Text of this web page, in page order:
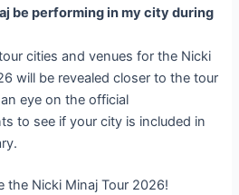
be performing in my city during
cities and venues for the Nicki
will be revealed closer to the tour
eye on the official
to see if your city is included in
the Nicki Minaj Tour 2026!